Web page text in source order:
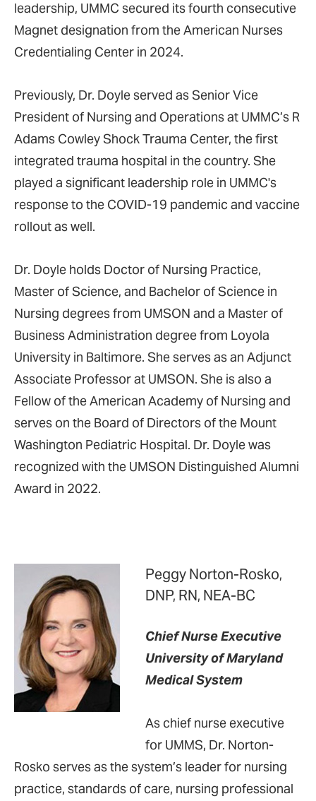
leadership, UMMC secured its fourth consecutive
Magnet designation from the American Nurses
Credentialing Center in 2024.
Previously, Dr. Doyle served as Senior Vice
President of Nursing and Operations at UMMC’s R
Adams Cowley Shock Trauma Center, the first
integrated trauma hospital in the country. She
played a significant leadership role in UMMC's
response to the COVID-19 pandemic and vaccine
rollout as well.
Dr. Doyle holds Doctor of Nursing Practice,
Master of Science, and Bachelor of Science in
Nursing degrees from UMSON and a Master of
Business Administration degree from Loyola
University in Baltimore. She serves as an Adjunct
Associate Professor at UMSON. She is also a
Fellow of the American Academy of Nursing and
serves on the Board of Directors of the Mount
Washington Pediatric Hospital. Dr. Doyle was
recognized with the UMSON Distinguished Alumni
Award in 2022.
Peggy Norton-Rosko,
DNP, RN, NEA-BC
Chief Nurse Executive
University of Maryland
Medical System
As chief nurse executive
for UMMS, Dr. Norton-
Rosko serves as the system’s leader for nursing
practice, standards of care, nursing professional